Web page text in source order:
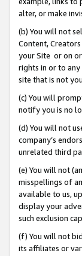
alter, or make
(b) You will not
Content,
your Site or on
rights in or to
site that is not
(c) You will
notify you is no
(d) You will not
company’s
unrelated third
(e) You will not
misspellings of
available to us,
display your
such exclusion
(f) You will not
its affiliates or